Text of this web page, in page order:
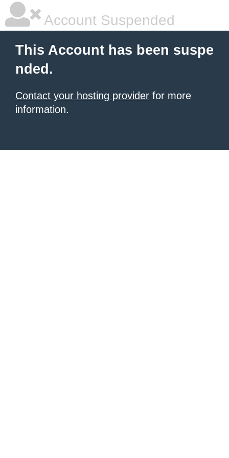
Account Suspended
This Account has been suspe
nded.
Contact your hosting provider for more
information.